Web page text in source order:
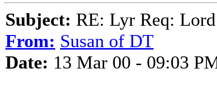
Subject: RE: Lyr Req:
From: Susan of DT
Date: 13 Mar 00 - 09:03